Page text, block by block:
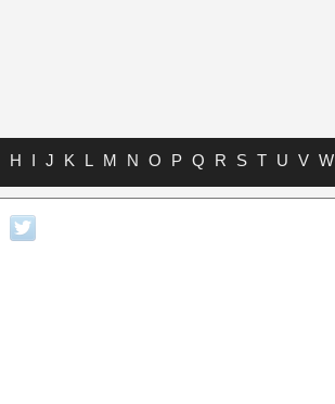
H I J K L M N O P Q R S T U V W